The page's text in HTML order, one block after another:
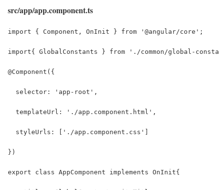
src/app/app.component.ts
import { Component, OnInit } from '@angular/core';
import{ GlobalConstants } from './common/global-
@Component({
  selector: 'app-root',
  templateUrl: './app.component.html',
  styleUrls: ['./app.component.css']
})
export class AppComponent implements OnInit{